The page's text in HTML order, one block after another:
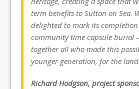
term benefits to Sutton on Sea.
delighted to mark its
community time capsule burial
together all who made this
younger generation, for the
Richard Hodgson, project